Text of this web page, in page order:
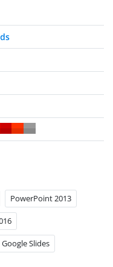
PowerPoint 2013
Google Slides